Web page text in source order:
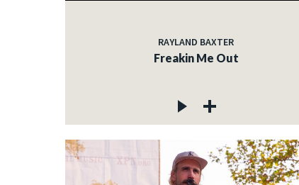
RAYLAND BAXTER
Freakin Me Out